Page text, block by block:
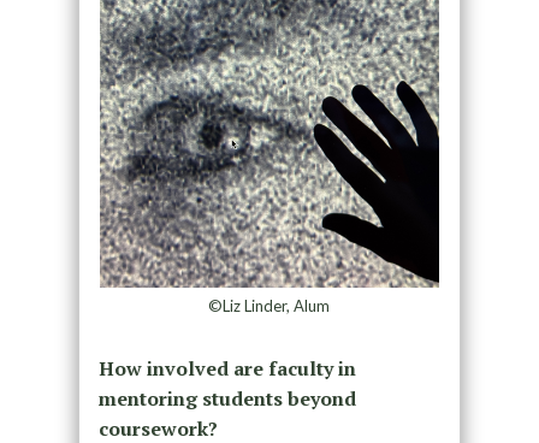
©Liz Linder, Alum
How involved are faculty in
mentoring students beyond
coursework?